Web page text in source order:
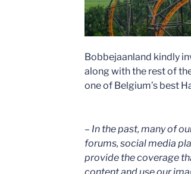
Bobbejaanland kindly
along with the rest of
one of Belgium’s best
– In the past, many of
forums, social media
provide the coverage